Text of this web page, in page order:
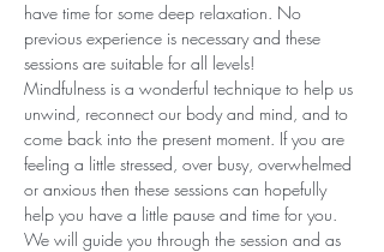
have time for some deep relaxation. No
previous experience is necessary and these
sessions are suitable for all levels!
Mindfulness is a wonderful technique to help us
unwind, reconnect our body and mind, and to
come back into the present moment. If you are
feeling a little stressed, over busy, overwhelmed
or anxious then these sessions can hopefully
help you have a little pause and time for you.
We will guide you through the session and as